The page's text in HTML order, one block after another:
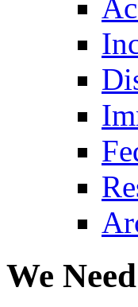
We